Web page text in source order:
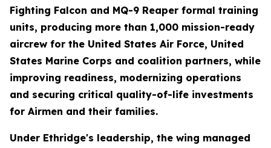
Fighting Falcon and MQ-9 Reaper formal training
units, producing more than 1,000 mission-ready
aircrew for the United States Air Force, United
States Marine Corps and coalition partners, while
improving readiness, modernizing operations
and securing critical quality-of-life investments
for Airmen and their families.
Under Ethridge's leadership, the wing managed